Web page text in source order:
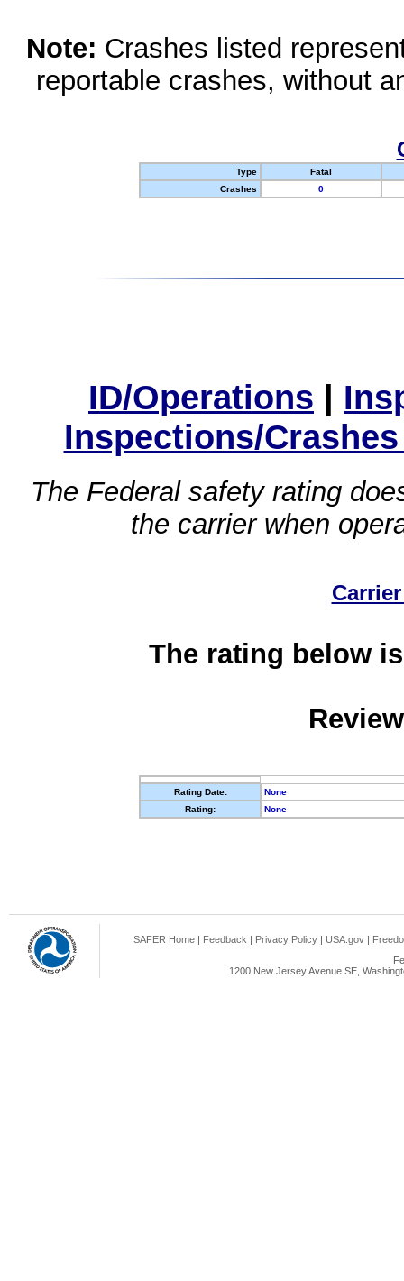
Note: Crashes listed
reportable crashes, without
Type
Fatal
Crashes
0
ID/Operations |
Inspections/
The Federal safety rating
the carrier when
The rating below
Rating Date:
None
Rating:
None
SAFER Home | Feedback | Privacy Policy | USA.gov |
1200 New Jersey Avenue SE,